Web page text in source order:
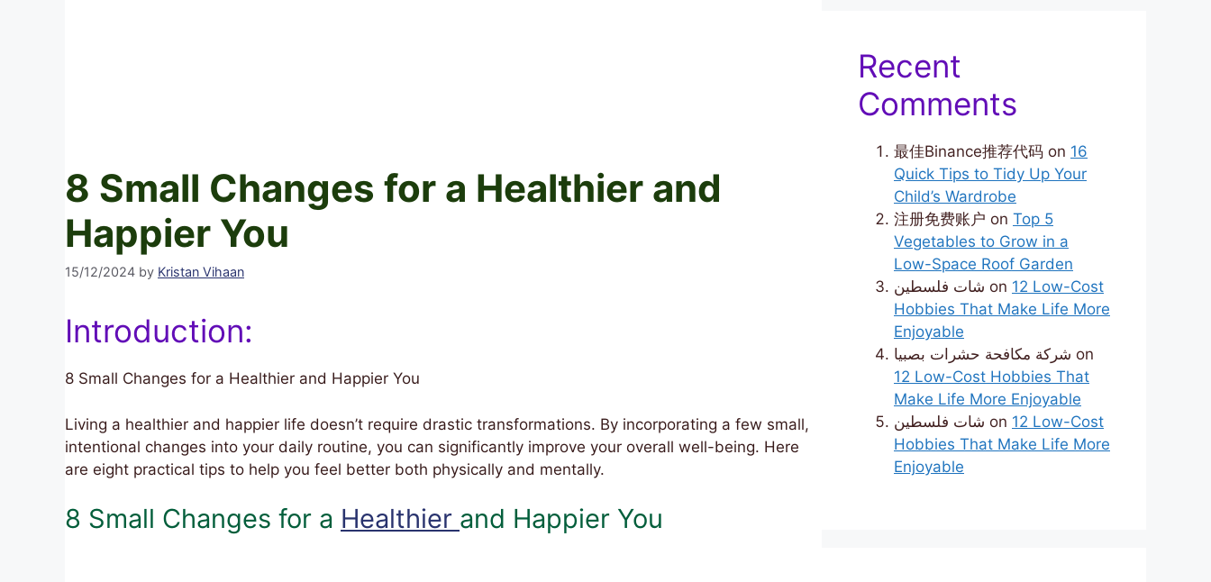
8 Small Changes for a Healthier and
Happier You
15/12/2024 by Kristan Vihaan
Introduction:
8 Small Changes for a Healthier and Happier You
Living a healthier and happier life doesn’t require drastic transformations. By incorporating a few small,
intentional changes into your daily routine, you can significantly improve your overall well-being. Here
are eight practical tips to help you feel better both physically and mentally.
8 Small Changes for a Healthier and Happier You
Recent
Comments
最佳Binance推荐代码 on 16
Quick Tips to Tidy Up Your
Child’s Wardrobe
注册免费账户 on Top 5
Vegetables to Grow in a
Low-Space Roof Garden
شات فلسطين on 12 Low-Cost
Hobbies That Make Life More
Enjoyable
شركة مكافحة حشرات بصبيا on
12 Low-Cost Hobbies That
Make Life More Enjoyable
شات فلسطين on 12 Low-Cost
Hobbies That Make Life More
Enjoyable